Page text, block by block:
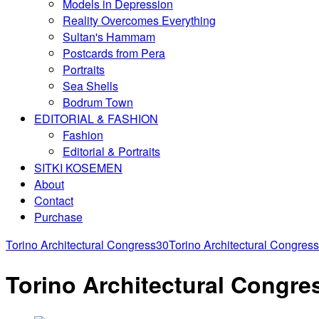
Models in Depression
Reality Overcomes Everything
Sultan's Hammam
Postcards from Pera
Portraits
Sea Shells
Bodrum Town
EDITORIAL & FASHION
Fashion
Editorial & Portraits
SITKI KOSEMEN
About
Contact
Purchase
Torino Architectural Congress30Torino Architectural
Torino Architectural